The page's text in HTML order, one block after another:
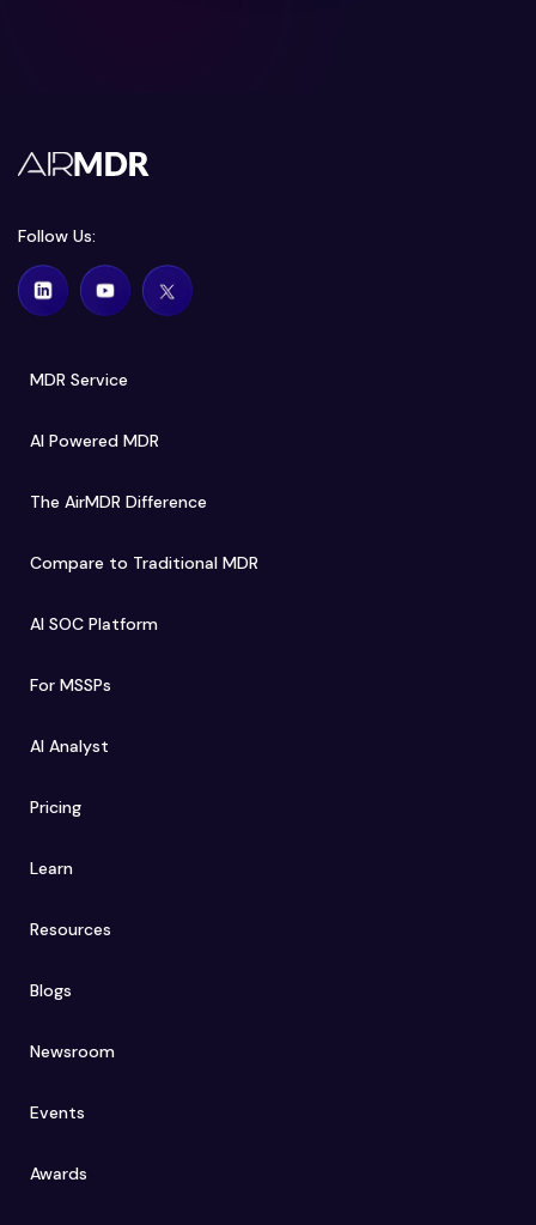
Follow Us:
MDR Service
AI Powered MDR
The AirMDR Difference
Compare to Traditional MDR
AI SOC Platform
For MSSPs
AI Analyst
Pricing
Learn
Resources
Blogs
Newsroom
Events
Awards